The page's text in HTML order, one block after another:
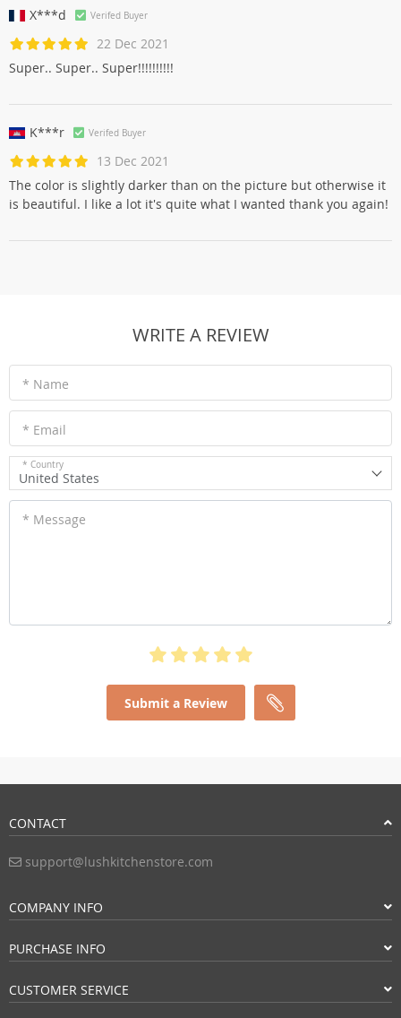
X***d Verifed Buyer
22 Dec 2021
Super.. Super.. Super!!!!!!!!!!
K***r Verifed Buyer
13 Dec 2021
The color is slightly darker than on the picture but otherwise it
is beautiful. I like a lot it's quite what I wanted thank you again!
WRITE A REVIEW
* Name
* Email
* Country
United States
* Message
Submit a Review
CONTACT
support@lushkitchenstore.com
COMPANY INFO
PURCHASE INFO
CUSTOMER SERVICE